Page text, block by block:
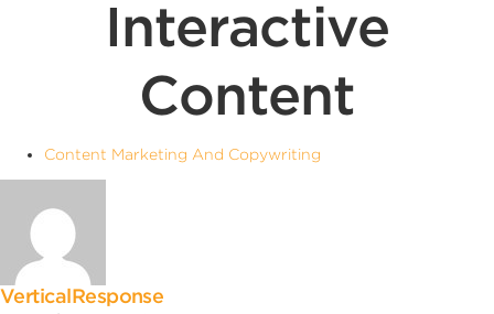
Interactive
Content
Content Marketing And Copywriting
VerticalResponse